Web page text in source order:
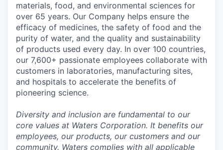
materials, food, and environmental sciences for
over 65 years. Our Company helps ensure the
efficacy of medicines, the safety of food and the
purity of water, and the quality and sustainability
of products used every day. In over 100 countries,
our 7,600+ passionate employees collaborate with
customers in laboratories, manufacturing sites,
and hospitals to accelerate the benefits of
pioneering science.
Diversity and inclusion are fundamental to our
core values at Waters Corporation. It benefits our
employees, our products, our customers and our
community. Waters complies with all applicable